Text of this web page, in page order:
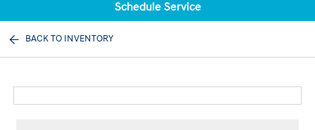
Schedule Service
BACK TO INVENTORY